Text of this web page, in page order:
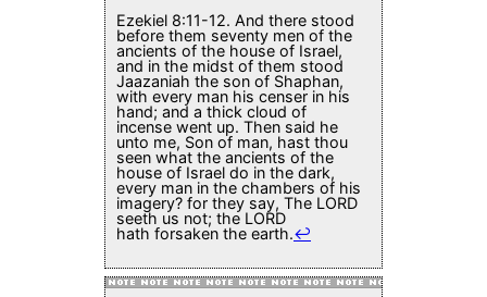
Ezekiel 8:11-12. And there stood
before them seventy men of the
ancients of the house of Israel,
and in the midst of them stood
Jaazaniah the son of Shaphan,
with every man his censer in his
hand; and a thick cloud of
incense went up. Then said he
unto me, Son of man, hast thou
seen what the ancients of the
house of Israel do in the dark,
every man in the chambers of his
imagery? for they say, The LORD
seeth us not; the LORD
hath forsaken the earth.↩